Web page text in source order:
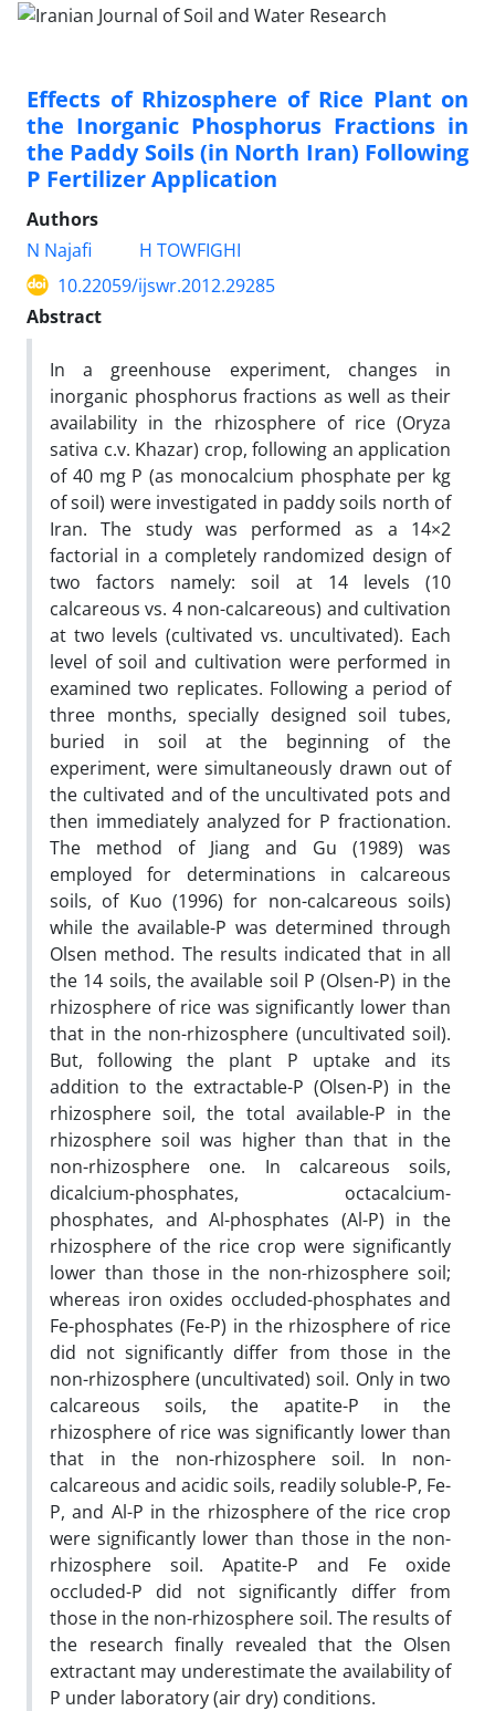
Effects of Rhizosphere of Rice Plant on
the Inorganic Phosphorus Fractions in
the Paddy Soils (in North Iran) Following
P Fertilizer Application
Authors
N Najafi
H TOWFIGHI
10.22059/ijswr.2012.29285
Abstract
In a greenhouse experiment, changes in
inorganic phosphorus fractions as well as their
availability in the rhizosphere of rice (Oryza
sativa c.v. Khazar) crop, following an application
of 40 mg P (as monocalcium phosphate per kg
of soil) were investigated in paddy soils north of
Iran. The study was performed as a 14×2
factorial in a completely randomized design of
two factors namely: soil at 14 levels (10
calcareous vs. 4 non-calcareous) and cultivation
at two levels (cultivated vs. uncultivated). Each
level of soil and cultivation were performed in
examined two replicates. Following a period of
three months, specially designed soil tubes,
buried in soil at the beginning of the
experiment, were simultaneously drawn out of
the cultivated and of the uncultivated pots and
then immediately analyzed for P fractionation.
The method of Jiang and Gu (1989) was
employed for determinations in calcareous
soils, of Kuo (1996) for non-calcareous soils)
while the available-P was determined through
Olsen method. The results indicated that in all
the 14 soils, the available soil P (Olsen-P) in the
rhizosphere of rice was significantly lower than
that in the non-rhizosphere (uncultivated soil).
But, following the plant P uptake and its
addition to the extractable-P (Olsen-P) in the
rhizosphere soil, the total available-P in the
rhizosphere soil was higher than that in the
non-rhizosphere one. In calcareous soils,
dicalcium-phosphates, octacalcium-
phosphates, and Al-phosphates (Al-P) in the
rhizosphere of the rice crop were significantly
lower than those in the non-rhizosphere soil;
whereas iron oxides occluded-phosphates and
Fe-phosphates (Fe-P) in the rhizosphere of rice
did not significantly differ from those in the
non-rhizosphere (uncultivated) soil. Only in two
calcareous soils, the apatite-P in the
rhizosphere of rice was significantly lower than
that in the non-rhizosphere soil. In non-
calcareous and acidic soils, readily soluble-P, Fe-
P, and Al-P in the rhizosphere of the rice crop
were significantly lower than those in the non-
rhizosphere soil. Apatite-P and Fe oxide
occluded-P did not significantly differ from
those in the non-rhizosphere soil. The results of
the research finally revealed that the Olsen
extractant may underestimate the availability of
P under laboratory (air dry) conditions.